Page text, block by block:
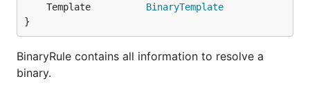
	Template
BinaryTemplate
}
BinaryRule contains all information to resolve a
binary.